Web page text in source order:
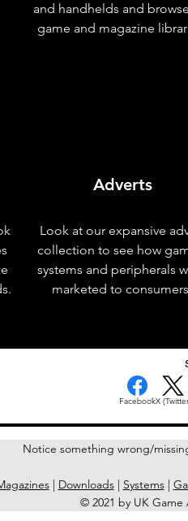
and handhelds and
game and magazine
Adverts
Look at our expansive
collection to see how
systems and peripherals
marketed to
FacebookX
Notice something wrong/
| Downloads| Systems|
© 2021 by UK